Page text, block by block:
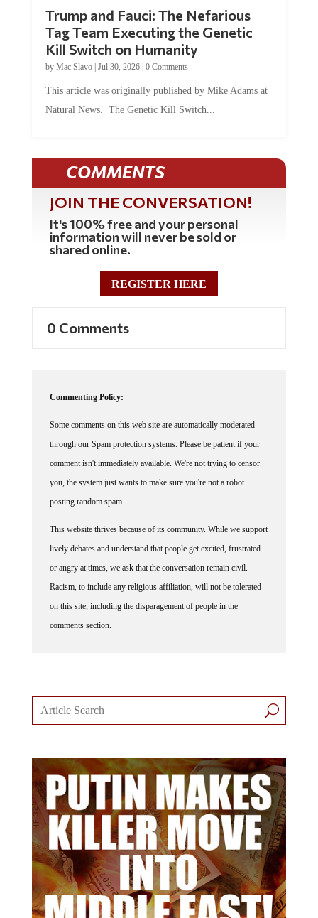
Trump and Fauci: The Nefarious
Tag Team Executing the Genetic
Kill Switch on Humanity
by Mac Slavo| Jul 30, 2026| 0 Comments
This article was originally published by Mike Adams at
Natural News. The Genetic Kill Switch...
COMMENTS
JOIN THE CONVERSATION!
It's 100% free and your personal
information will never be sold or
shared online.
REGISTER HERE
0 Comments
Commenting Policy:
Some comments on this web site are automatically moderated
through our Spam protection systems. Please be patient if your
comment isn't immediately available. We're not trying to censor
you, the system just wants to make sure you're not a robot
posting random spam.
This website thrives because of its community. While we support
lively debates and understand that people get excited, frustrated
or angry at times, we ask that the conversation remain civil.
Racism, to include any religious affiliation, will not be tolerated
on this site, including the disparagement of people in the
comments section.